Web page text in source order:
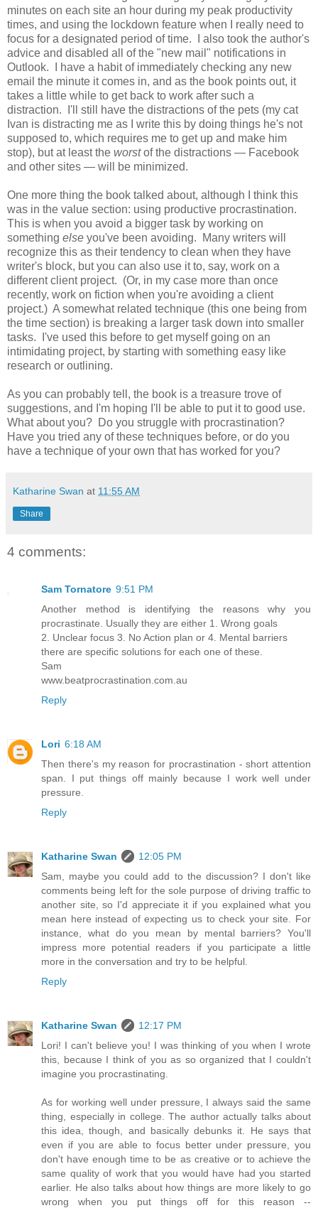
minutes on each site an hour during my peak productivity
times, and using the lockdown feature when I really need to
focus for a designated period of time. I also took the author's
advice and disabled all of the "new mail" notifications in
Outlook. I have a habit of immediately checking any new
email the minute it comes in, and as the book points out, it
takes a little while to get back to work after such a
distraction. I'll still have the distractions of the pets (my cat
Ivan is distracting me as I write this by doing things he's not
supposed to, which requires me to get up and make him
stop), but at least the worstof the distractions — Facebook
and other sites — will be minimized.
One more thing the book talked about, although I think this
was in the value section: using productive procrastination.
This is when you avoid a bigger task by working on
something else you've been avoiding. Many writers will
recognize this as their tendency to clean when they have
writer's block, but you can also use it to, say, work on a
different client project. (Or, in my case more than once
recently, work on fiction when you're avoiding a client
project.) A somewhat related technique (this one being from
the time section) is breaking a larger task down into smaller
tasks. I've used this before to get myself going on an
intimidating project, by starting with something easy like
research or outlining.
As you can probably tell, the book is a treasure trove of
suggestions, and I'm hoping I'll be able to put it to good use.
What about you? Do you struggle with procrastination?
Have you tried any of these techniques before, or do you
have a technique of your own that has worked for you?
Katharine Swan at 11:55 AM
Share
4 comments:
Sam Tornatore 9:51 PM
Another method is identifying the reasons why you
procrastinate. Usually they are either 1. Wrong goals
2. Unclear focus 3. No Action plan or 4. Mental barriers
there are specific solutions for each one of these.
Sam
www.beatprocrastination.com.au
Reply
Lori 6:18 AM
Then there's my reason for procrastination - short attention
span. I put things off mainly because I work well under
pressure.
Reply
Katharine Swan
12:05 PM
Sam, maybe you could add to the discussion? I don't like
comments being left for the sole purpose of driving traffic to
another site, so I'd appreciate it if you explained what you
mean here instead of expecting us to check your site. For
instance, what do you mean by mental barriers? You'll
impress more potential readers if you participate a little
more in the conversation and try to be helpful.
Reply
Katharine Swan
12:17 PM
Lori! I can't believe you! I was thinking of you when I wrote
this, because I think of you as so organized that I couldn't
imagine you procrastinating.
As for working well under pressure, I always said the same
thing, especially in college. The author actually talks about
this idea, though, and basically debunks it. He says that
even if you are able to focus better under pressure, you
don't have enough time to be as creative or to achieve the
same quality of work that you would have had you started
earlier. He also talks about how things are more likely to go
wrong when you put things off for this reason --